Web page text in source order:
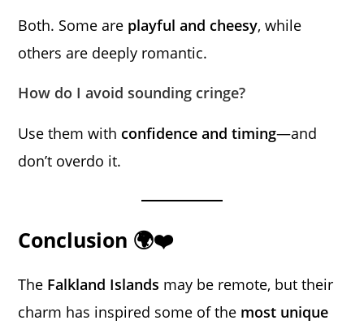
Both. Some are playful and cheesy, while
others are deeply romantic.
How do I avoid sounding cringe?
Use them with confidence and timing—and
don’t overdo it.
Conclusion 🌍❤️
The Falkland Islands may be remote, but their
charm has inspired some of the most unique